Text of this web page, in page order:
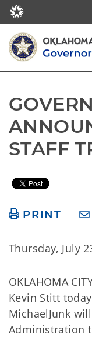
STAFF
PRINT
Thursday, July
OKLAHOMA
Kevin Stitt
MichaelJunk
Administration